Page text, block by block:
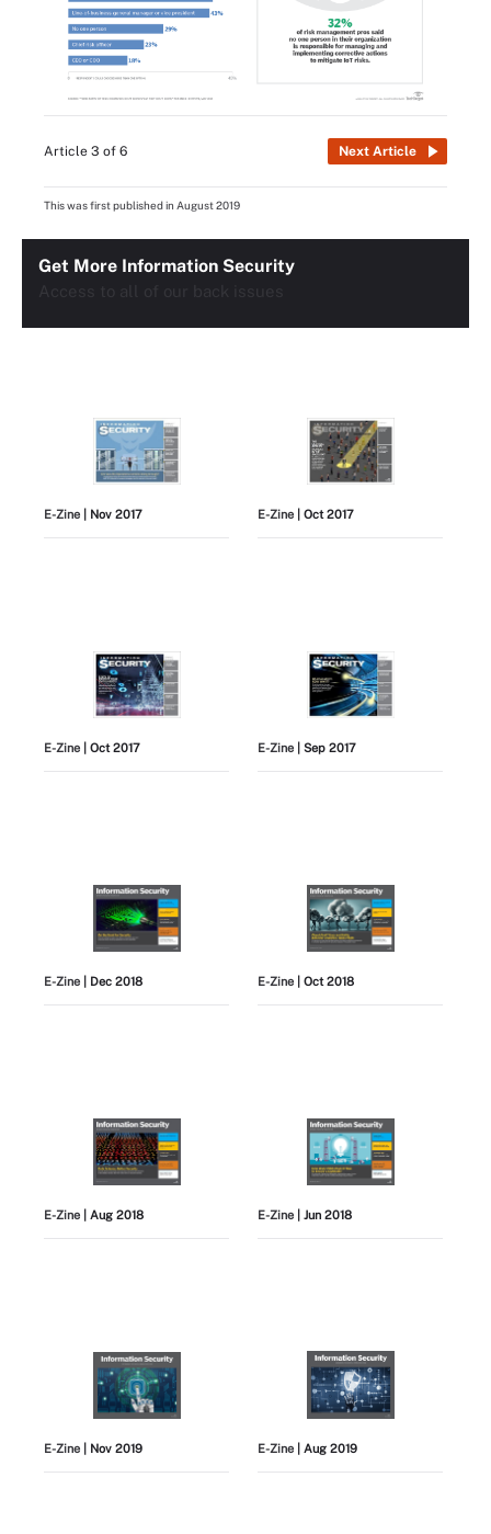
Article 3 of 6 Next Article
This was first published in August 2019
Get More Information Security
E-Zine | Nov 2017 E-Zine | Oct 2017
E-Zine | Oct 2017 E-Zine | Sep 2017
E-Zine | Dec 2018 E-Zine | Oct 2018
E-Zine | Aug 2018 E-Zine | Jun 2018
E-Zine | Nov 2019 E-Zine | Aug 2019